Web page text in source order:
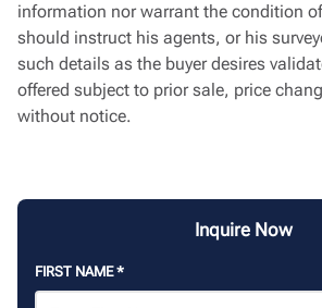
information nor warrant the condition
should instruct his agents, or his
such details as the buyer desires
offered subject to prior sale, price
without notice.
Inquire Now
FIRST NAME*